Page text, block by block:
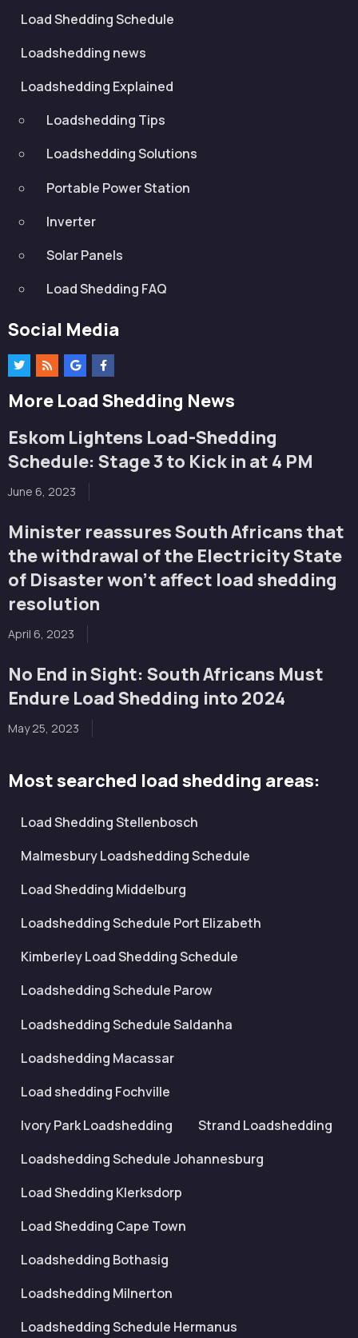
Load Shedding Schedule
Loadshedding news
Loadshedding Explained
Loadshedding Tips
Loadshedding Solutions
Portable Power Station
Inverter
Solar Panels
Load Shedding FAQ
Social Media
More Load Shedding News
Eskom Lightens Load-Shedding
Schedule: Stage 3 to Kick in at 4 PM
June 6, 2023
Minister reassures South Africans that
the withdrawal of the Electricity State
of Disaster won’t affect load shedding
resolution
April 6, 2023
No End in Sight: South Africans Must
Endure Load Shedding into 2024
May 25, 2023
Most searched load shedding areas:
Load Shedding Stellenbosch
Malmesbury Loadshedding Schedule
Load Shedding Middelburg
Loadshedding Schedule Port Elizabeth
Kimberley Load Shedding Schedule
Loadshedding Schedule Parow
Loadshedding Schedule Saldanha
Loadshedding Macassar
Load shedding Fochville
Ivory Park Loadshedding
Strand Loadshedding
Loadshedding Schedule Johannesburg
Load Shedding Klerksdorp
Load Shedding Cape Town
Loadshedding Bothasig
Loadshedding Milnerton
Loadshedding Schedule Hermanus